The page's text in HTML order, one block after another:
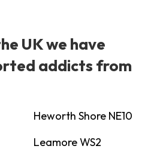
UK we have
addicts from
Heworth Shore NE10
Leamore WS2